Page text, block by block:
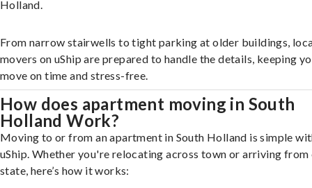
Holland.
From narrow stairwells to tight parking at older buildings,
movers on uShip are prepared to handle the details, keeping
move on time and stress-free.
How does apartment moving in South
Holland Work?
Moving to or from an apartment in South Holland is simple
uShip. Whether you're relocating across town or arriving
state, here’s how it works: